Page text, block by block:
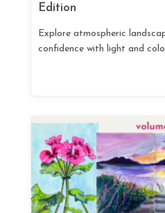
Edition
Explore atmospheric
confidence with light and